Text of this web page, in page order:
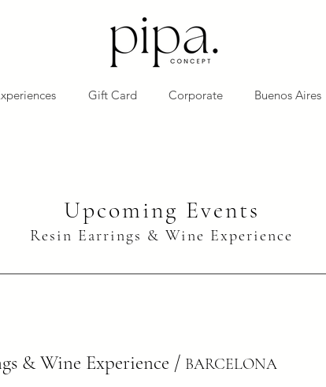
Gift Card Corporate Buenos Aires
Resin Earrings & Wine Experience
Upcoming Events
& Wine Experience / BARCELONA